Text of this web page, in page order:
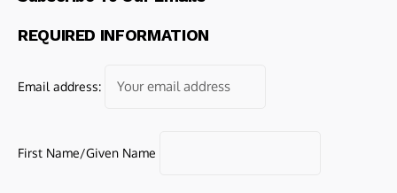
REQUIRED INFORMATION
Email address:
First Name/Given Name